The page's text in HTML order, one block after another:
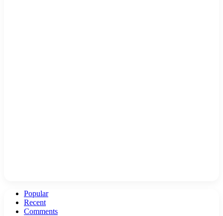
Popular
Recent
Comments